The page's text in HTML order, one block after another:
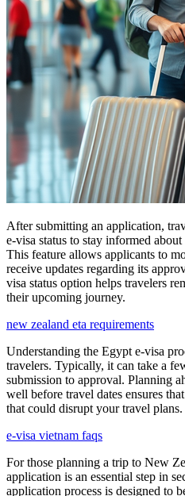
After submitting an application,
e-visa status to stay informed
This feature allows applicants to
receive updates regarding its
visa status option helps travelers
their upcoming journey.
new zealand eta requirements
Understanding the Egypt e-visa
travelers. Typically, it can take a
submission to approval. Planning
well before travel dates ensures
that could disrupt your travel plans.
e-visa vietnam faqs
For those planning a trip to New
application is an essential step in
application process is designed to